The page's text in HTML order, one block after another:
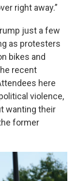
right away.”
just a few
as protesters
bikes and
recent
here
violence,
wanting their
former